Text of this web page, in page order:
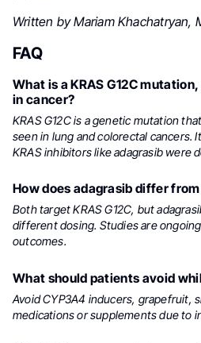
Written by Mariam Khachatryan,
FAQ
What is a KRAS G12C
in cancer?
KRAS G12C is a genetic mutation
seen in lung and colorectal cancers.
KRAS inhibitors like adagrasib were
How does adagrasib differ
Both target KRAS G12C, but
different dosing. Studies are
outcomes.
What should patients avoid
Avoid CYP3A4 inducers, grapefruit,
medications or supplements due to